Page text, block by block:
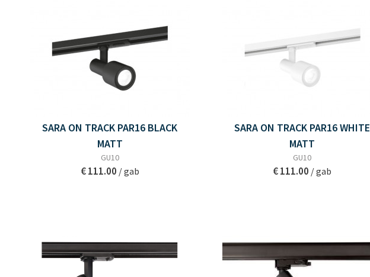
SARA ON TRACK PAR16 BLACK
MATT
GU10
€ 111.00 / gab
SARA ON TRACK PAR16 WHITE
MATT
GU10
€ 111.00 / gab